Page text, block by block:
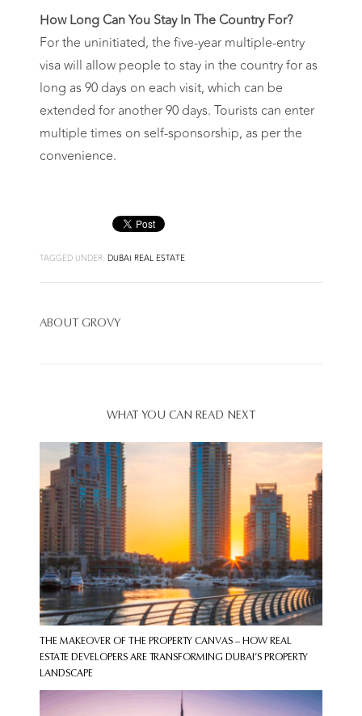
How Long Can You Stay In The Country For?
For the uninitiated, the five-year multiple-entry
visa will allow people to stay in the country for as
long as 90 days on each visit, which can be
extended for another 90 days. Tourists can enter
multiple times on self-sponsorship, as per the
convenience.
TAGGED UNDER: DUBAI REAL ESTATE
ABOUT GROVY
WHAT YOU CAN READ NEXT
THE MAKEOVER OF THE PROPERTY CANVAS – HOW REAL
ESTATE DEVELOPERS ARE TRANSFORMING DUBAI’S PROPERTY
LANDSCAPE